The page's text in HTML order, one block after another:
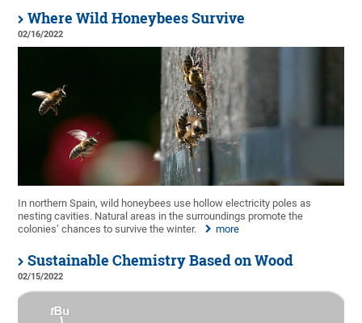
Where Wild Honeybees Survive
02/16/2022
In northern Spain, wild honeybees use hollow electricity poles as
nesting cavities. Natural areas in the surroundings promote the
colonies’ chances to survive the winter.
more
Sustainable Chemistry Based on Wood
02/15/2022